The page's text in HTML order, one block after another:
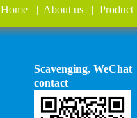
Home| About us| Product
Scavenging, WeChat
contact